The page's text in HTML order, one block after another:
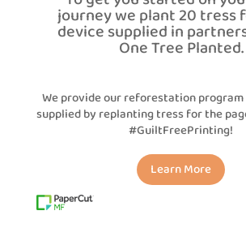
journey we plant 20 tress
device supplied in
One Tree Planted.
We provide our reforestation
supplied by replanting tress for the
#GuiltFreePrinting!
Learn More